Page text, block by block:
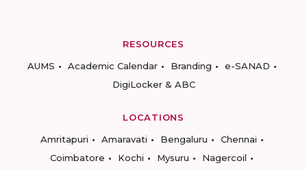
RESOURCES
AUMS
Academic Calendar Branding
e-SANAD
DigiLocker & ABC
LOCATIONS
Amritapuri
Amaravati Bengaluru
Chennai
Coimbatore
Kochi Mysuru
Nagercoil